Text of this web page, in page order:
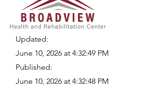
Updated:
June 10, 2026 at 4:32:49 PM
Published:
June 10, 2026 at 4:32:48 PM